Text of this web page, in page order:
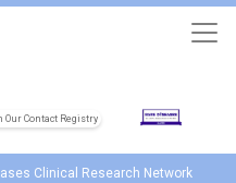
Our Contact Registry
Clinical Research Network